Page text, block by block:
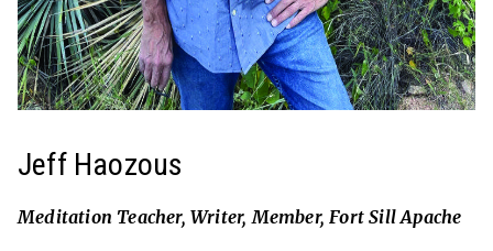
Jeff Haozous
Meditation Teacher, Writer, Member, Fort Sill Apache